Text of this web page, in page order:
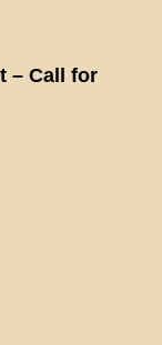
– Call for